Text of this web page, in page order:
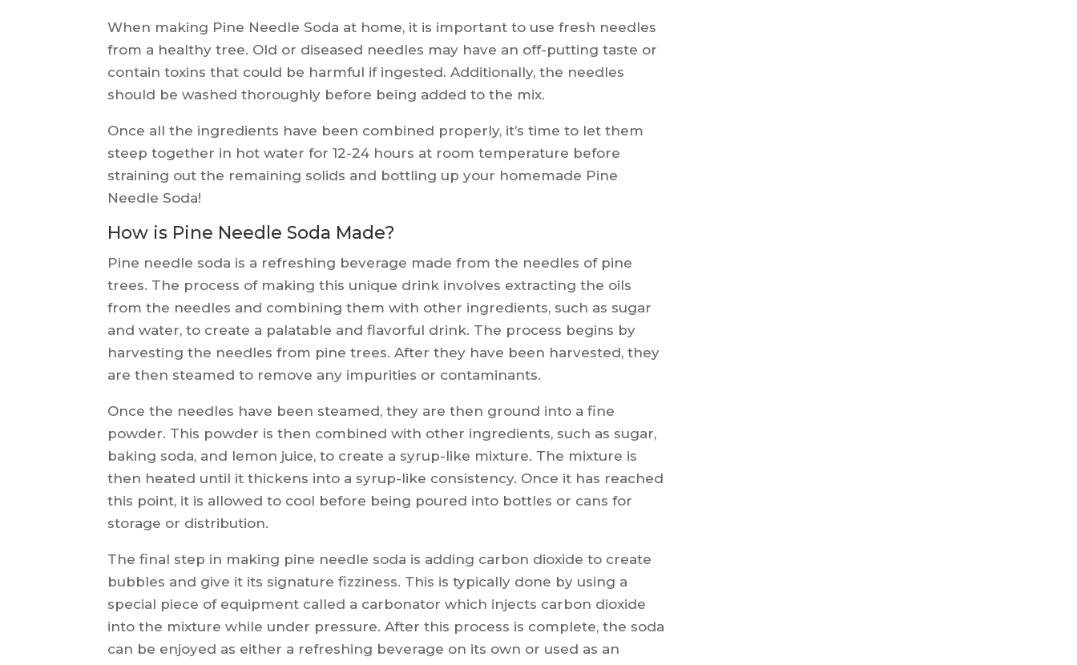
When making Pine Needle Soda at home, it is important to use fresh needles
from a healthy tree. Old or diseased needles may have an off-putting taste or
contain toxins that could be harmful if ingested. Additionally, the needles
should be washed thoroughly before being added to the mix.
Once all the ingredients have been combined properly, it’s time to let them
steep together in hot water for 12-24 hours at room temperature before
straining out the remaining solids and bottling up your homemade Pine
Needle Soda!
How is Pine Needle Soda Made?
Pine needle soda is a refreshing beverage made from the needles of pine
trees. The process of making this unique drink involves extracting the oils
from the needles and combining them with other ingredients, such as sugar
and water, to create a palatable and flavorful drink. The process begins by
harvesting the needles from pine trees. After they have been harvested, they
are then steamed to remove any impurities or contaminants.
Once the needles have been steamed, they are then ground into a fine
powder. This powder is then combined with other ingredients, such as sugar,
baking soda, and lemon juice, to create a syrup-like mixture. The mixture is
then heated until it thickens into a syrup-like consistency. Once it has reached
this point, it is allowed to cool before being poured into bottles or cans for
storage or distribution.
The final step in making pine needle soda is adding carbon dioxide to create
bubbles and give it its signature fizziness. This is typically done by using a
special piece of equipment called a carbonator which injects carbon dioxide
into the mixture while under pressure. After this process is complete, the soda
can be enjoyed as either a refreshing beverage on its own or used as an